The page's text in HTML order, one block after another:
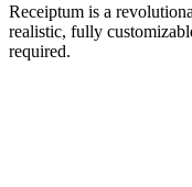
Receiptum is a
realistic, fully
required.